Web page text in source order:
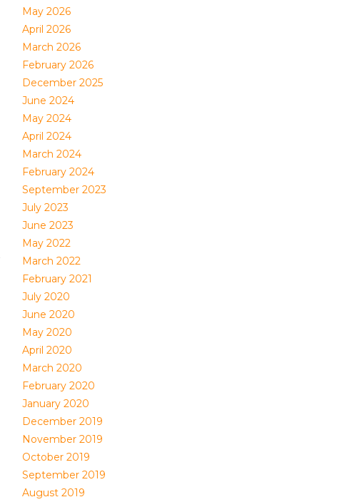
May 2026
April 2026
March 2026
February 2026
December 2025
June 2024
May 2024
April 2024
March 2024
February 2024
September 2023
July 2023
June 2023
May 2022
March 2022
February 2021
July 2020
June 2020
May 2020
April 2020
March 2020
February 2020
January 2020
December 2019
November 2019
October 2019
September 2019
August 2019